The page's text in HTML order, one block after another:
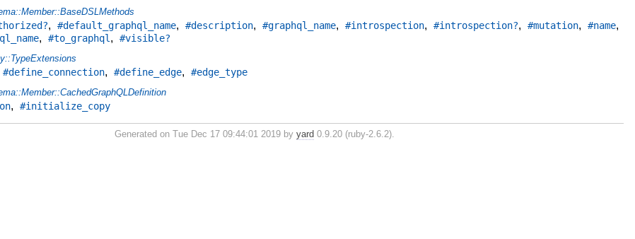
,#default_graphql_name,#description,#graphql_name,#introspection,#introspection?,#mutation,#name,
,#to_graphql ,#visible?
#define_connection,#define_edge,#edge_type
,#initialize_copy
Generated on Tue Dec 17 09:44:01 2019 byyard 0.9.20 (ruby-2.6.2).